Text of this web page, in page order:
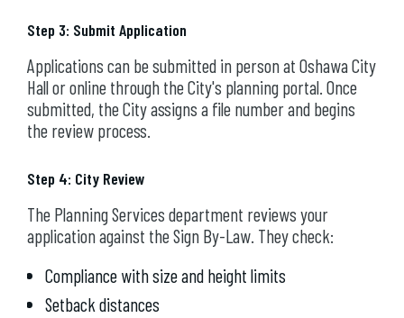
Step 3: Submit Application
Applications can be submitted in person at Oshawa City
Hall or online through the City's planning portal. Once
submitted, the City assigns a file number and begins
the review process.
Step 4: City Review
The Planning Services department reviews your
application against the Sign By-Law. They check:
Compliance with size and height limits
Setback distances